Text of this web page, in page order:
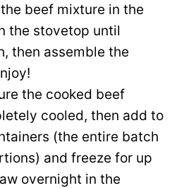
beef mixture in the
the stovetop until
then assemble the
the cooked beef
cooled, then add to
(the entire batch
and freeze for up
overnight in the